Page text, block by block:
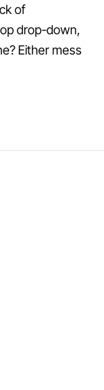
of
drop-down,
Either mess